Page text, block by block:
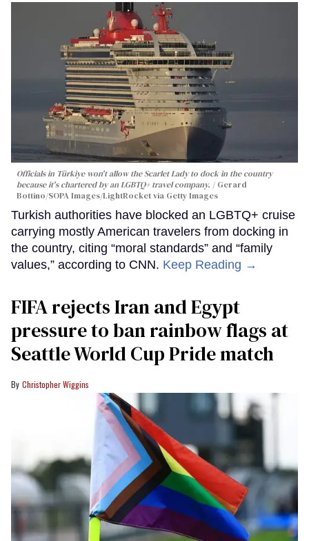
Officials in Türkiye won't allow the Scarlet Lady to dock in the country
because it's chartered by an LGBTQ+ travel company.
Gerard
Bottino/SOPA Images/LightRocket via Getty Images
Turkish authorities have blocked an LGBTQ+ cruise
carrying mostly American travelers from docking in
the country, citing “moral standards” and “family
values,” according to CNN. Keep Reading →
FIFA rejects Iran and Egypt
pressure to ban rainbow flags at
Seattle World Cup Pride match
Christopher Wiggins